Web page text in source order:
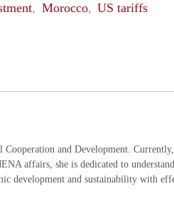
, Morocco, US tariffs
and Development. Currently,
affairs, she is dedicated to
development and sustainability with